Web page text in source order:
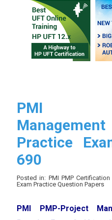
PMI
Practice
690
Posted in: PMI PMP Certification
Exam Practice Question Papers
PMI PMP-Project